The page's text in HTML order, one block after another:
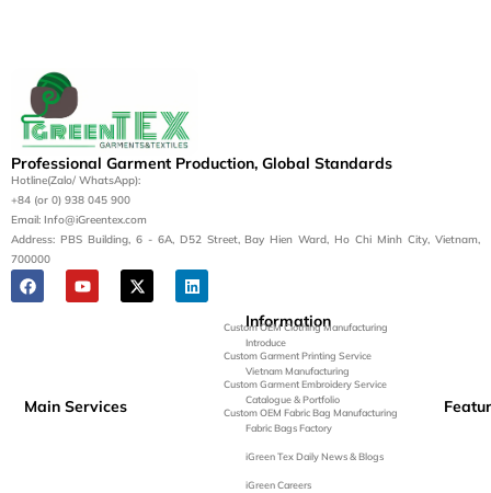
Professional Garment Production, Global Standards
Hotline(Zalo/ WhatsApp):
+84 (or 0) 938 045 900
Email: Info@iGreentex.com
Address: PBS Building, 6 - 6A, D52 Street, Bay Hien Ward, Ho Chi Minh City, Vietnam,
700000
Main Services
Custom OEM Clothing Manufacturing
Custom Garment Printing Service
Custom Garment Embroidery Service
Custom OEM Fabric Bag Manufacturing
Information
Introduce
Vietnam Manufacturing
Catalogue & Portfolio
Fabric Bags Factory
iGreen Tex Daily News & Blogs
iGreen Careers